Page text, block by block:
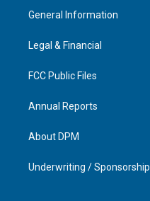
g
a
b
General Information
Legal & Financial
FCC Public Files
Annual Reports
About DPM
Underwriting / Sponsorship